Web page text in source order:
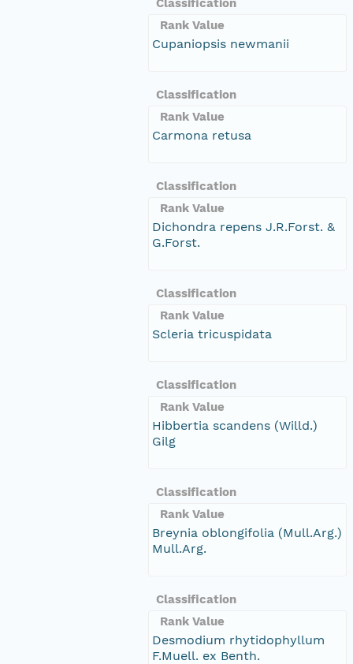
Rank Value
Cupaniopsis newmanii
Classification
Rank Value
Carmona retusa
Classification
Rank Value
Dichondra repens J.R.Forst. &
G.Forst.
Classification
Rank Value
Scleria tricuspidata
Classification
Rank Value
Hibbertia scandens (Willd.)
Gilg
Classification
Rank Value
Breynia oblongifolia (Mull.Arg.)
Mull.Arg.
Classification
Rank Value
Desmodium rhytidophyllum
F.Muell. ex Benth.